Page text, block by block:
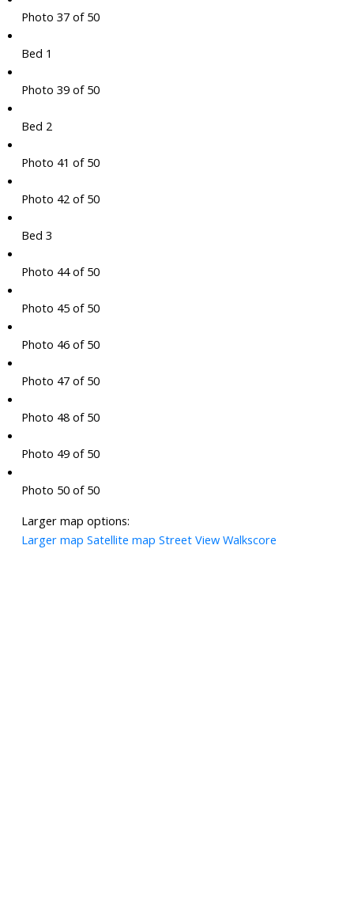
Photo 37 of 50
Bed 1
Photo 39 of 50
Bed 2
Photo 41 of 50
Photo 42 of 50
Bed 3
Photo 44 of 50
Photo 45 of 50
Photo 46 of 50
Photo 47 of 50
Photo 48 of 50
Photo 49 of 50
Photo 50 of 50
Larger map options:
Larger map Satellite map Street View Walkscore